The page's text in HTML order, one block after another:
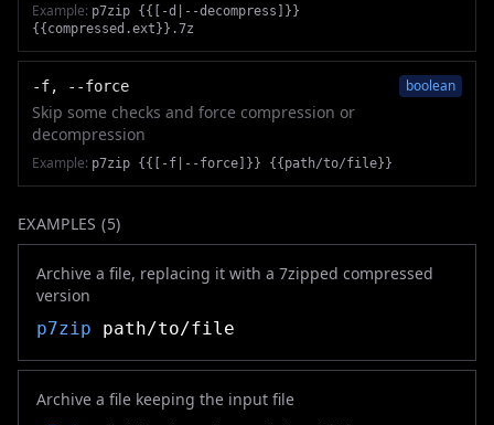
Example: p7zip {{[-d|--decompress]}}
{{compressed.ext}}.7z
-f, --force boolean
Skip some checks and force compression or
decompression
Example: p7zip {{[-f|--force]}} {{path/to/file}}
EXAMPLES (5)
Archive a file, replacing it with a 7zipped compressed
version
p7zip path/to/file
Archive a file keeping the input file